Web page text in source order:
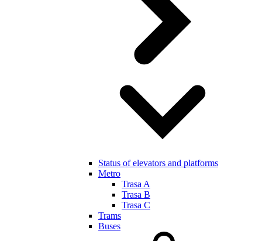
Status of elevators and platforms
Metro
Trasa A
Trasa B
Trasa C
Trams
Buses